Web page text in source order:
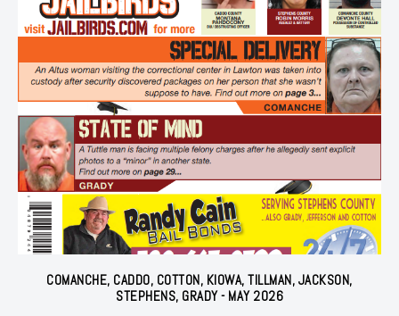
COMANCHE, CADDO, COTTON, KIOWA, TILLMAN, JACKSON,
STEPHENS, GRADY - MAY 2026